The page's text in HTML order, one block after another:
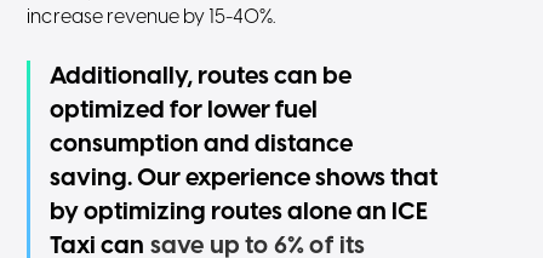
increase revenue by 15-40%.
Additionally, routes can be
optimized for lower fuel
consumption and distance
saving. Our experience shows that
by optimizing routes alone an ICE
Taxi can save up to 6% of its